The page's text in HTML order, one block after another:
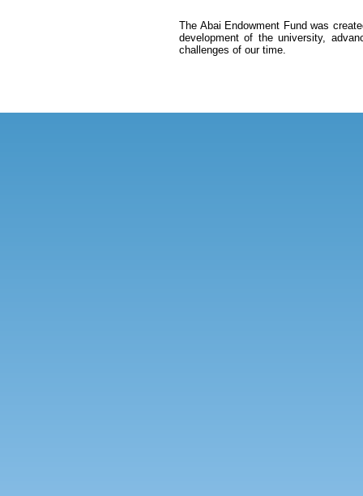
The Abai Endowment Fund was
development of the university,
challenges of our time.